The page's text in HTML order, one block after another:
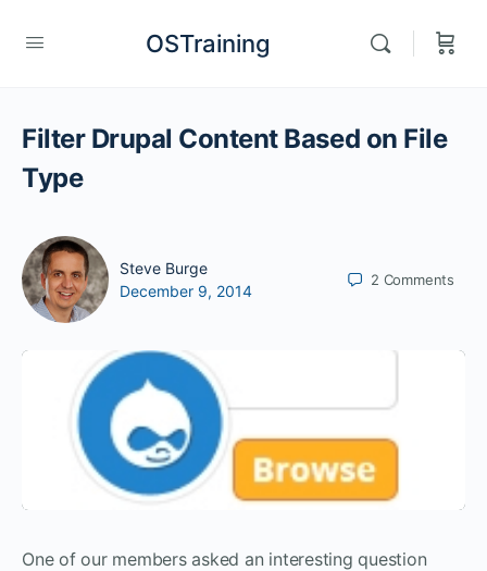
OSTraining
Filter Drupal Content Based on File
Type
Steve Burge
December 9, 2014
2 Comments
One of our members asked an interesting question